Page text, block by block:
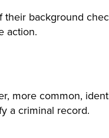
their background
action.
more common,
a criminal record.